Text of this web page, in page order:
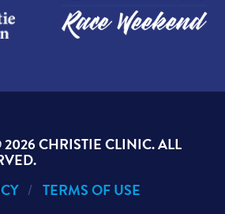
2026 CHRISTIE CLINIC. ALL
TERMS OF USE